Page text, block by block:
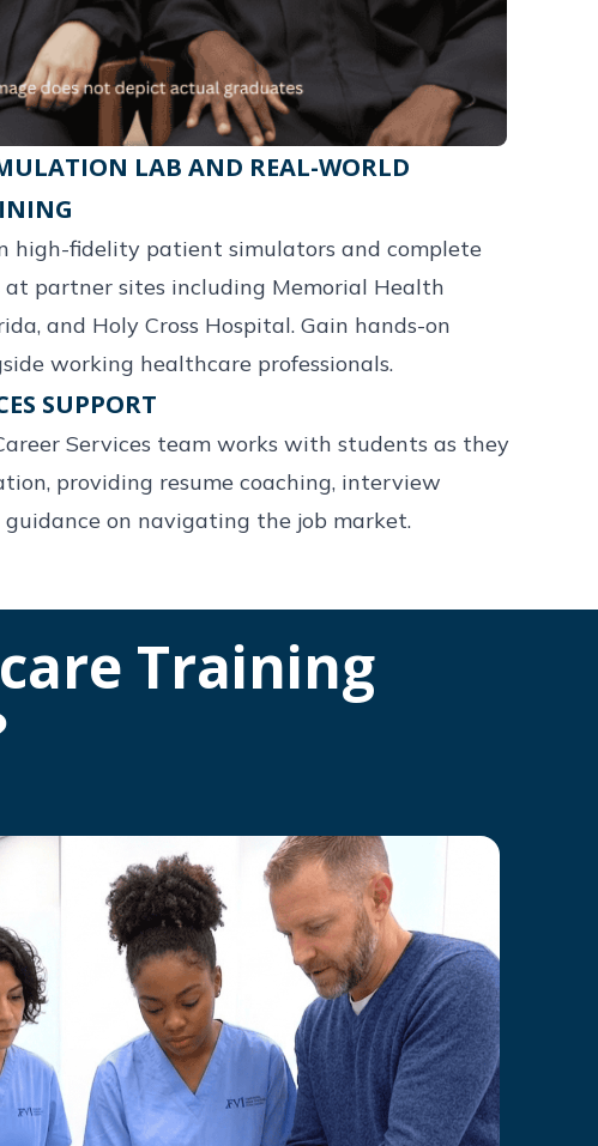
LAB AND REAL-WORLD
high-fidelity patient simulators and complete
partner sites including Memorial Health
and Holy Cross Hospital. Gain hands-on
working healthcare professionals.
SUPPORT
Services team works with students as they
providing resume coaching, interview
on navigating the job market.
Training